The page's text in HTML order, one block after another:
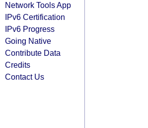
Network Tools App
IPv6 Certification
IPv6 Progress
Going Native
Contribute Data
Credits
Contact Us